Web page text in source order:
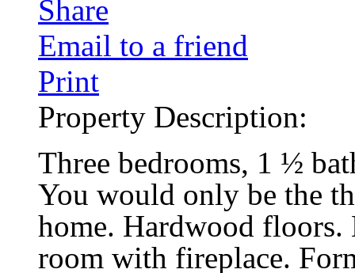
Share
Email to a friend
Print
Property Description:
Three bedrooms, 1 ½
You would only be the
home. Hardwood
room with fireplace.